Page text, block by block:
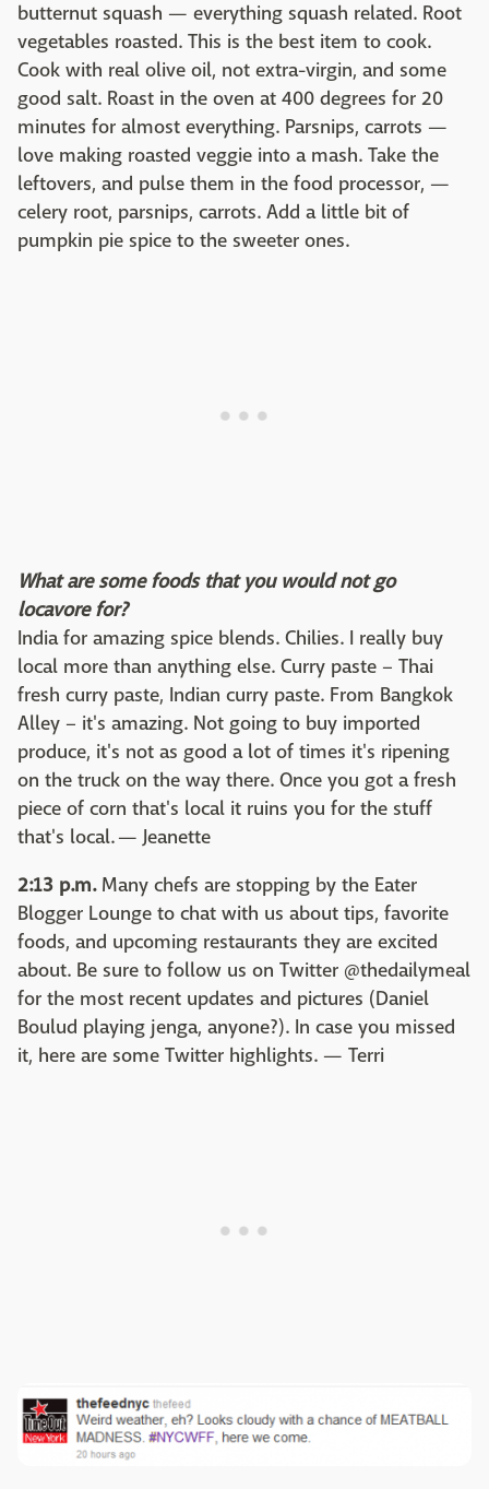
butternut squash — everything squash related. Root
vegetables roasted. This is the best item to cook.
Cook with real olive oil, not extra-virgin, and some
good salt. Roast in the oven at 400 degrees for 20
minutes for almost everything. Parsnips, carrots —
love making roasted veggie into a mash. Take the
leftovers, and pulse them in the food processor, —
celery root, parsnips, carrots. Add a little bit of
pumpkin pie spice to the sweeter ones.
What are some foods that you would not go
locavore for?
India for amazing spice blends. Chilies. I really buy
local more than anything else. Curry paste – Thai
fresh curry paste, Indian curry paste. From Bangkok
Alley – it's amazing. Not going to buy imported
produce, it's not as good a lot of times it's ripening
on the truck on the way there. Once you got a fresh
piece of corn that's local it ruins you for the stuff
that's local. — Jeanette
2:13 p.m.Many chefs are stopping by the Eater
Blogger Lounge to chat with us about tips, favorite
foods, and upcoming restaurants they are excited
about. Be sure to follow us on Twitter @thedailymeal
for the most recent updates and pictures (Daniel
Boulud playing jenga, anyone?). In case you missed
it, here are some Twitter highlights. — Terri